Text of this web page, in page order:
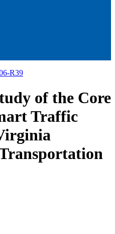
R39
of the Core
Traffic